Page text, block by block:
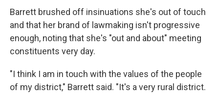
Barrett brushed off insinuations she's out of touch
and that her brand of lawmaking isn't progressive
enough, noting that she's "out and about" meeting
constituents very day.
"I think I am in touch with the values of the people
of my district," Barrett said. "It's a very rural district.